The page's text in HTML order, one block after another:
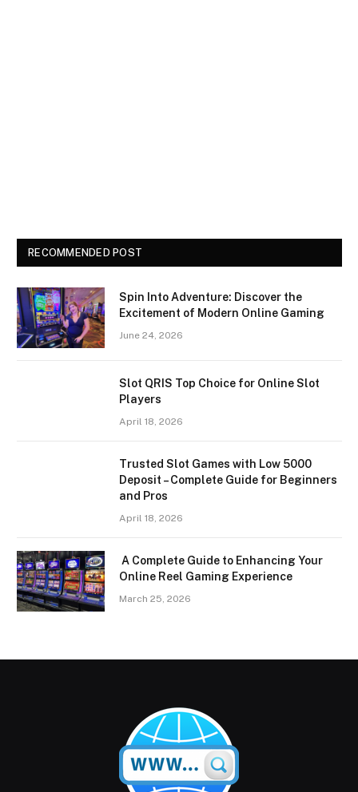
RECOMMENDED POST
Spin Into Adventure: Discover the
Excitement of Modern Online Gaming
June 24, 2026
Slot QRIS Top Choice for Online Slot
Players
April 18, 2026
Trusted Slot Games with Low 5000
Deposit – Complete Guide for Beginners
and Pros
April 18, 2026
A Complete Guide to Enhancing Your
Online Reel Gaming Experience
March 25, 2026